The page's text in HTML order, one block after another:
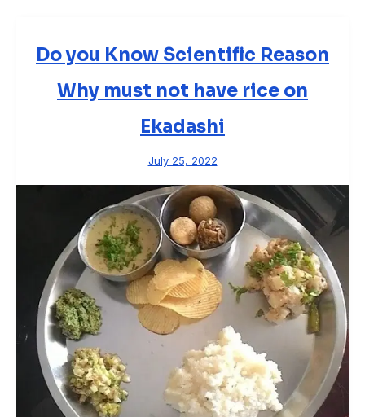
Do you Know Scientific Reason
Why must not have rice on
Ekadashi
July 25, 2022